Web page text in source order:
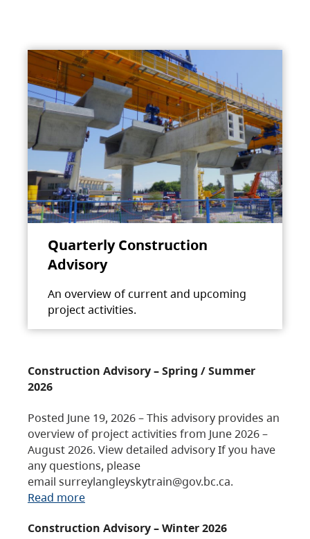
Quarterly Construction
Advisory
An overview of current and upcoming
project activities.
Construction Advisory – Spring / Summer
2026
Posted June 19, 2026 – This advisory provides an
overview of project activities from June 2026 –
August 2026. View detailed advisory If you have
any questions, please
email surreylangleyskytrain@gov.bc.ca.
Read more
Construction Advisory – Winter 2026